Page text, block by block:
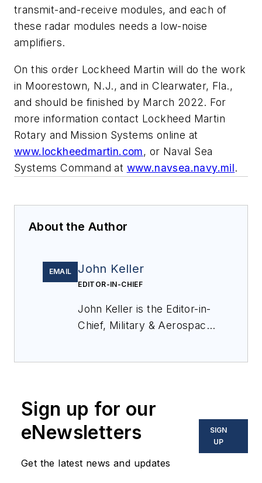
transmit-and-receive modules, and each of
these radar modules needs a low-noise
amplifiers.
On this order Lockheed Martin will do the work
in Moorestown, N.J., and in Clearwater, Fla.,
and should be finished by March 2022. For
more information contact Lockheed Martin
Rotary and Mission Systems online at
www.lockheedmartin.com, or Naval Sea
Systems Command at www.navsea.navy.mil.
About the Author
EMAIL John Keller
EDITOR-IN-CHIEF
John Keller is the Editor-in-
Chief, Military & Aerospace
optoelectronic technologies
in military, space and
commercial aviation
applications. John has been
a member of the Military &
Sign up for our
eNewsletters
Get the latest news and updates
SIGN
UP